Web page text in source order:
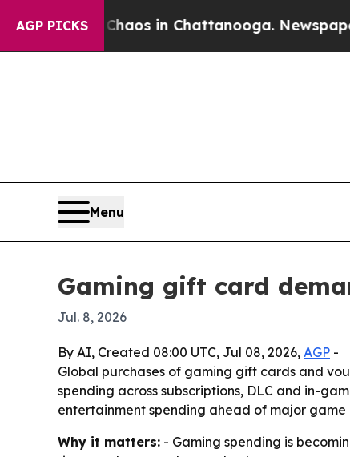
AGP PICKSChaos in Chattanooga. Newspaper
Menu
Gaming gift card
Jul. 8, 2026
By AI, Created 08:00 UTC, Jul 08, 2026, AGP -
Global purchases of gaming gift cards and
spending across subscriptions, DLC and in-
entertainment spending ahead of major
Why it matters: - Gaming spending is